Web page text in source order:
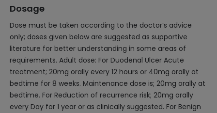
Dosage
Dose must be taken according to the doctor’s advice
only; doses given below are suggested as supportive
literature for better understanding in some areas of
requirements. Adult dose: For Duodenal Ulcer Acute
treatment; 20mg orally every 12 hours or 40mg orally at
bedtime for 8 weeks. Maintenance dose is; 20mg orally at
bedtime. For Reduction of recurrence risk; 20mg orally
every Day for 1 year or as clinically suggested. For Benign